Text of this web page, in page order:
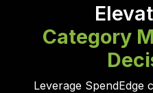
Category
Leverage SpendEdge